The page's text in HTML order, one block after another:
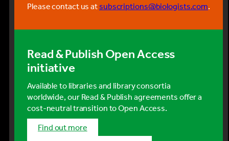
Please contact us atsubscriptions@biologists.com.
Read & Publish Open Access
initiative
Available to libraries and library consortia
worldwide, our Read & Publish agreements offer a
cost-neutral transition to Open Access.
Find out more